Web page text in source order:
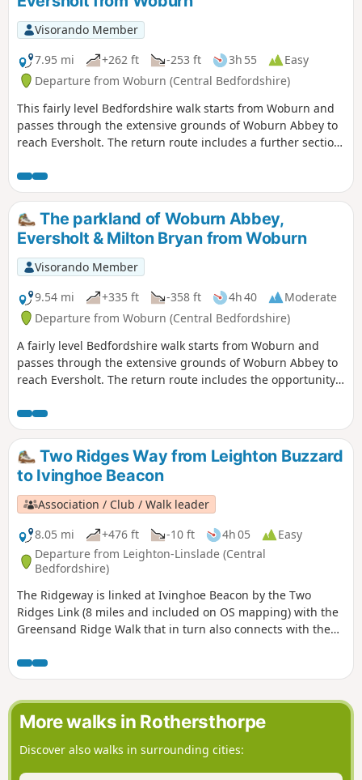
Visorando Member
7.95 mi
+262 ft -253 ft 3h 55
Easy
Departure from Woburn (Central Bedfordshire)
This fairly level Bedfordshire walk starts from Woburn and
passes through the extensive grounds of Woburn Abbey to
reach Eversholt. The return route includes a further section
The parkland of Woburn Abbey,
Eversholt & Milton Bryan from Woburn
Visorando Member
9.54 mi
+335 ft -358 ft 4h 40
Moderate
Departure from Woburn (Central Bedfordshire)
A fairly level Bedfordshire walk starts from Woburn and
passes through the extensive grounds of Woburn Abbey to
reach Eversholt. The return route includes the opportunity
walking through the Abbey's extensive parkland.
Two Ridges Way from Leighton Buzzard
to Ivinghoe Beacon
Association / Club / Walk leader
8.05 mi
+476 ft -10 ft 4h 05
Easy
Departure from Leighton-Linslade (Central
Bedfordshire)
The Ridgeway is linked at Ivinghoe Beacon by the Two
Ridges Link (8 miles and included on OS mapping) with the
Greensand Ridge Walk that in turn also connects with the
North from near Slapton. This route shows the link from
North to South.
More walks in Rothersthorpe
Discover also walks in surrounding cities: